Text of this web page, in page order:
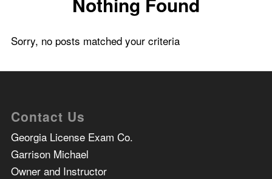
Sorry, no posts matched your criteria
Contact Us
Georgia License Exam Co.
Garrison Michael
Owner and Instructor